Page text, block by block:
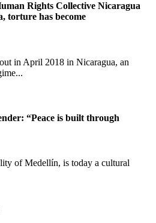
Rights Collective Nicaragua
torture has become
in April 2018 in Nicaragua, an
“Peace is built through
of Medellín, is today a cultural